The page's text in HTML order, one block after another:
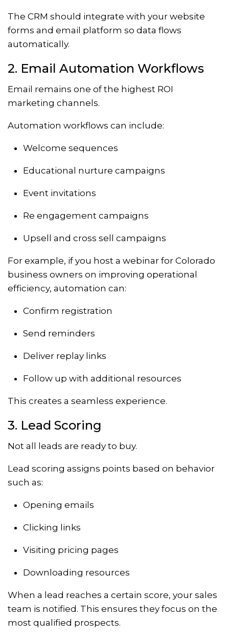
The CRM should integrate with your website
forms and email platform so data flows
automatically.
2. Email Automation Workflows
Email remains one of the highest ROI
marketing channels.
Automation workflows can include:
Welcome sequences
Educational nurture campaigns
Event invitations
Re engagement campaigns
Upsell and cross sell campaigns
For example, if you host a webinar for Colorado
business owners on improving operational
efficiency, automation can:
Confirm registration
Send reminders
Deliver replay links
Follow up with additional resources
This creates a seamless experience.
3. Lead Scoring
Not all leads are ready to buy.
Lead scoring assigns points based on behavior
such as:
Opening emails
Clicking links
Visiting pricing pages
Downloading resources
When a lead reaches a certain score, your sales
team is notified. This ensures they focus on the
most qualified prospects.